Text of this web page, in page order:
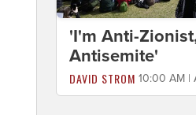
'I'm Anti-
Antisemite'
DAVID STROM 10:00 AM |